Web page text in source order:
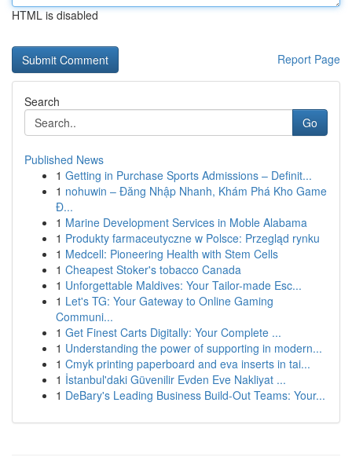
HTML is disabled
Report Page
Search
Go
Published News
1 Getting in Purchase Sports Admissions – Definit...
1 nohuwin – Đăng Nhập Nhanh, Khám Phá Kho Game
Đ...
1 Marine Development Services in Moble Alabama
1 Produkty farmaceutyczne w Polsce: Przegląd rynku
1 Medcell: Pioneering Health with Stem Cells
1 Cheapest Stoker's tobacco Canada
1 Unforgettable Maldives: Your Tailor-made Esc...
1 Let's TG: Your Gateway to Online Gaming
Communi...
1 Get Finest Carts Digitally: Your Complete ...
1 Understanding the power of supporting in modern...
1 Cmyk printing paperboard and eva inserts in tai...
1 İstanbul'daki Güvenilir Evden Eve Nakliyat ...
1 DeBary's Leading Business Build-Out Teams: Your...